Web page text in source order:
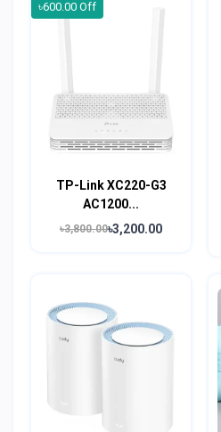
৳600.00 Off
TP-Link XC220-G3
AC1200...
৳3,800.00৳3,200.00